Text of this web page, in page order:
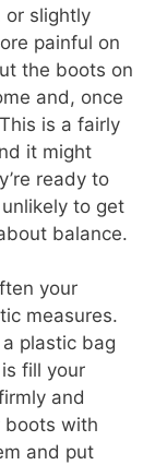
or slightly
painful on
the boots on
and, once
is a fairly
it might
ready to
to get
balance.
your
measures.
plastic bag
fill your
and
boots with
and put